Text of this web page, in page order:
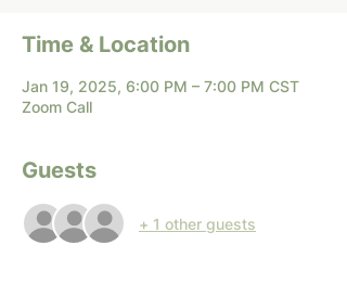
Time & Location
Jan 19, 2025, 6:00 PM – 7:00 PM CST
Zoom Call
Guests
+ 1 other guests